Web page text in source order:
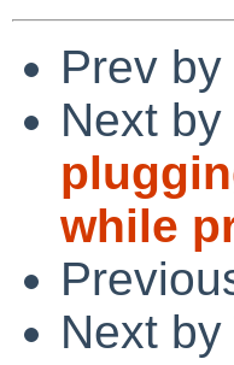
Prev by
Next by
while
Next